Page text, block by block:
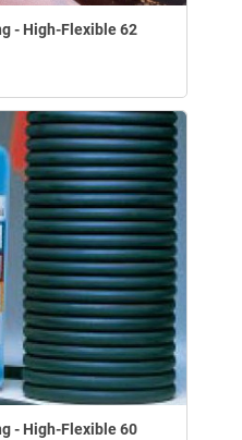
- High-Flexible 62
- High-Flexible 60